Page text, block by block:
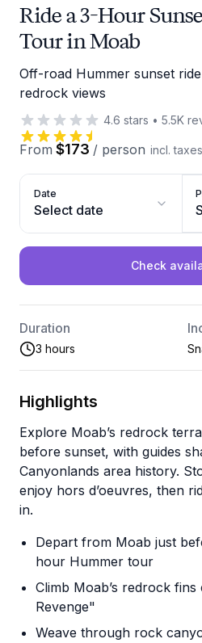
Ride a 3-Hour
Tour in Moab
Off-road Hummer sunset
redrock views
4.6 stars • 5.5K
From $173 / person incl.
Date
Select date
Check
Duration
3 hours
Highlights
Explore Moab’s redrock
before sunset, with guides
Canyonlands area history.
enjoy hors d’oeuvres, then
in.
Depart from Moab just
hour Hummer tour
Climb Moab’s redrock
Revenge"
Weave through rock